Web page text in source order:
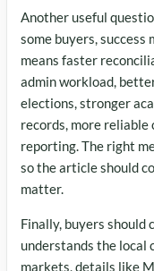
Another useful
some buyers, success
means faster
admin workload,
elections, stronger
records, more
reporting. The right
so the article should
matter.
Finally, buyers should
understands the local
markets, details like